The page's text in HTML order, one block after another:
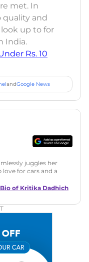
met. In
and
up to for
India.
Rs. 10
andGoogle News
juggles her
love for cars and a
journey
of Kritika Dadhich